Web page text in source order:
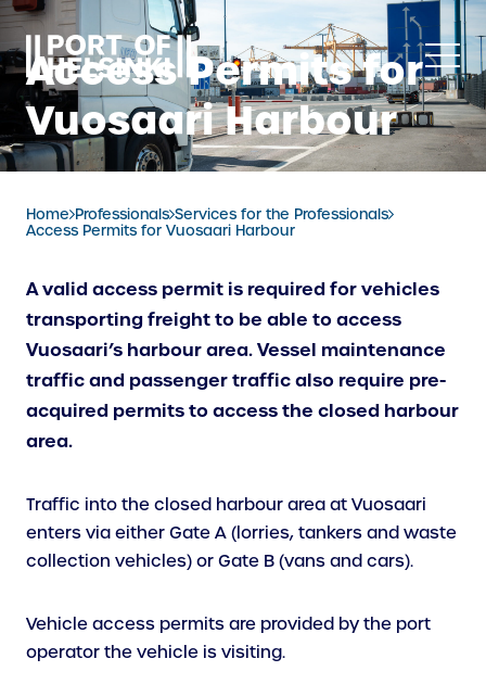
Skip
content
Access Permits for
Vuosaari Harbour
Home Professionals Services for the Professionals
Access Permits for Vuosaari Harbour
A valid access permit is required for vehicles
transporting freight to be able to access
Vuosaari’s harbour area. Vessel maintenance
traffic and passenger traffic also require pre-
acquired permits to access the closed harbour
area.
Traffic into the closed harbour area at Vuosaari
enters via either Gate A (lorries, tankers and waste
collection vehicles) or Gate B (vans and cars).
Vehicle access permits are provided by the port
operator the vehicle is visiting.